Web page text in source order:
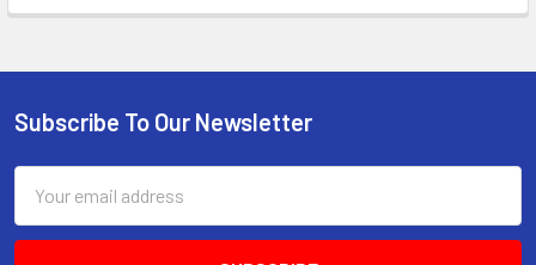
Footer
Subscribe To Our Newsletter
Address